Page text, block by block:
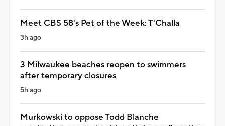
Meet CBS 58's Pet of the Week: T'Challa
3h ago
3 Milwaukee beaches reopen to swimmers
after temporary closures
5h ago
Murkowski to oppose Todd Blanche